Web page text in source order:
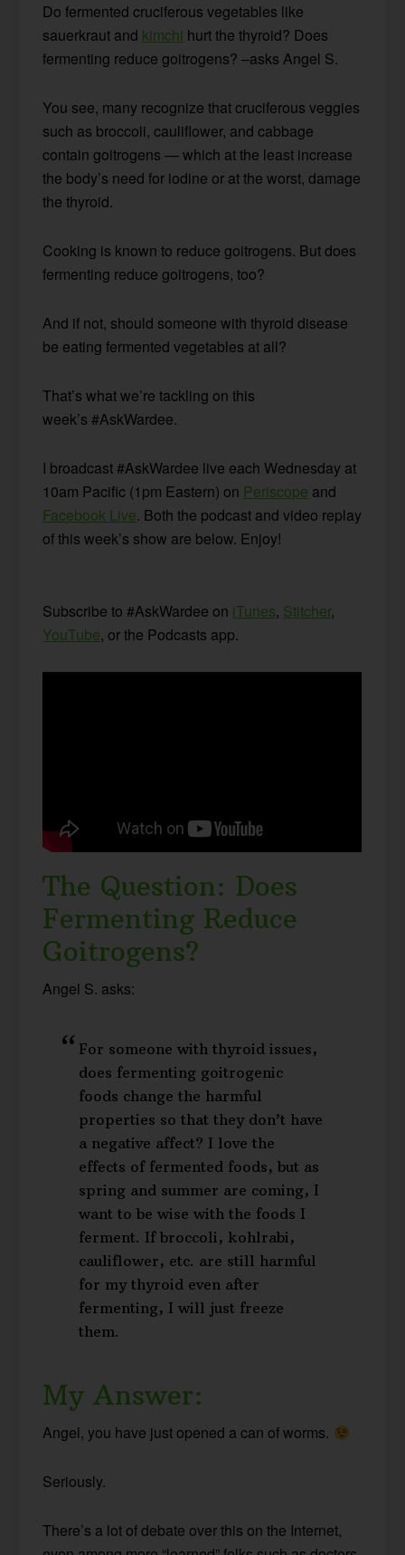
Do fermented cruciferous vegetables like
sauerkraut and kimchi hurt the thyroid? Does
fermenting reduce goitrogens? –asks Angel S.
You see, many recognize that cruciferous veggies
such as broccoli, cauliflower, and cabbage
contain goitrogens — which at the least increase
the body’s need for iodine or at the worst, damage
the thyroid.
Cooking is known to reduce goitrogens. But does
fermenting reduce goitrogens, too?
And if not, should someone with thyroid disease
be eating fermented vegetables at all?
That’s what we’re tackling on this
week’s #AskWardee.
I broadcast #AskWardee live each Wednesday at
10am Pacific (1pm Eastern) on Periscope and
Facebook Live. Both the podcast and video replay
of this week’s show are below. Enjoy!
Subscribe to #AskWardee on iTunes, Stitcher,
YouTube, or the Podcasts app.
The Question: Does
Fermenting Reduce
Goitrogens?
Angel S. asks:
For someone with thyroid issues,
does fermenting goitrogenic
foods change the harmful
properties so that they don’t have
a negative affect? I love the
effects of fermented foods, but as
spring and summer are coming, I
want to be wise with the foods I
ferment. If broccoli, kohlrabi,
cauliflower, etc. are still harmful
for my thyroid even after
fermenting, I will just freeze
them.
My Answer:
Angel, you have just opened a can of worms.
Seriously.
There’s a lot of debate over this on the Internet,